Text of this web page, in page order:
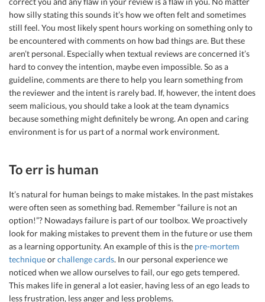
how silly stating this sounds it’s how we often felt and sometimes
still feel. You most likely spent hours working on something only to
be encountered with comments on how bad things are. But these
aren’t personal. Especially when textual reviews are concerned it’s
hard to convey the intention, maybe even impossible. So as a
guideline, comments are there to help you learn something from
the reviewer and the intent is rarely bad. If, however, the intent does
seem malicious, you should take a look at the team dynamics
because something might definitely be wrong. An open and caring
environment is for us part of a normal work environment.
To err is human
It’s natural for human beings to make mistakes. In the past mistakes
were often seen as something bad. Remember “failure is not an
option!”? Nowadays failure is part of our toolbox. We proactively
look for making mistakes to prevent them in the future or use them
as a learning opportunity. An example of this is the pre-mortem
techniqueorchallenge cards. In our personal experience we
noticed when we allow ourselves to fail, our ego gets tempered.
This makes life in general a lot easier, having less of an ego leads to
less frustration, less anger and less problems.